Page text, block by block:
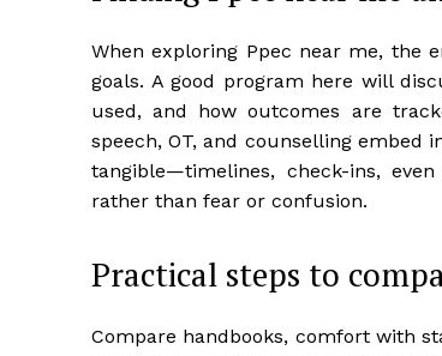
When exploring Ppec near me, the
goals. A good program here will
used, and how outcomes are
speech, OT, and counselling embed
tangible—timelines, check-ins,
rather than fear or confusion.
Practical steps to
Compare handbooks, comfort with